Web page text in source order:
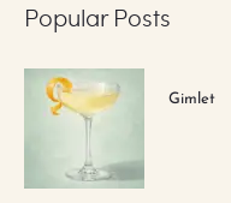
Popular Posts
Gimlet